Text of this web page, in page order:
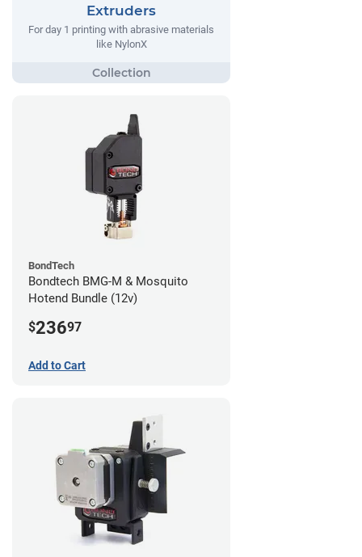
Extruders
For day 1 printing with abrasive materials
like NylonX
BondTech
Bondtech BMG-M & Mosquito
Hotend Bundle (12v)
$23697
Add to Cart